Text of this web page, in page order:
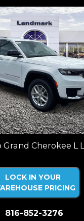
Grand Cherokee L
LOCK IN YOUR
PRICING
816-852-3276